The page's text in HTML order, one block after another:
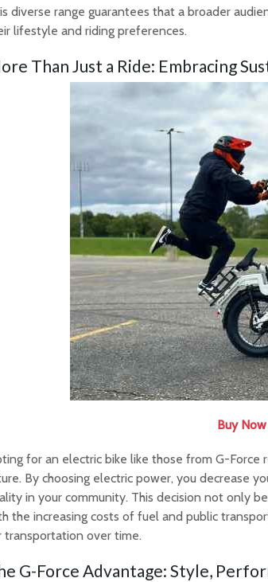
diverse range guarantees that a broader
lifestyle and riding preferences.
Than Just a Ride: Embracing
Buy
for an electric bike like those from G-
By choosing electric power, you decrease
in your community. This decision not only
the increasing costs of fuel and public
transportation over time.
G-Force Advantage: Style,